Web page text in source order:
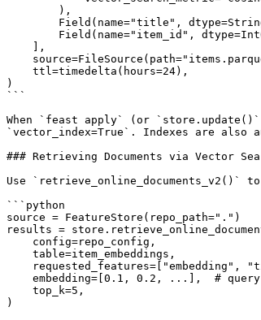
)
```
When `feast apply` (or
`vector_index=True`. Indexes are also
### Retrieving Documents via Vector
Use `retrieve_online_documents_v2()`
```python
source = FeatureStore(repo_path=".")
results =
)